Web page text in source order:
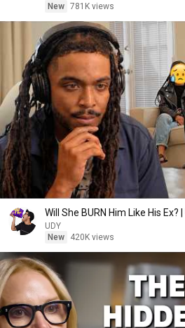
New 781K views
Will She BURN Him Like His Ex?
UDY
New
420K views